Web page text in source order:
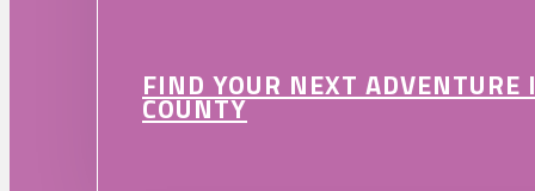
FIND YOUR NEXT
COUNTY